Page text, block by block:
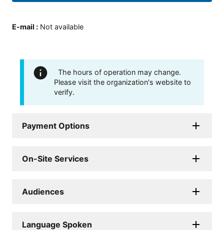
E-mail : Not available
The hours of operation may change.
Please visit the organization's website to
verify.
Payment Options
On-Site Services
Audiences
Language Spoken